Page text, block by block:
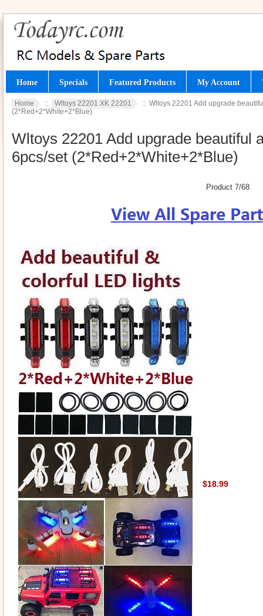
Home Specials Featured Products My Account
Home :: Wltoys 22201 XK 22201
:: Wltoys 22201 Add upgrade
(2*Red+2*White+2*Blue)
Wltoys 22201 Add upgrade beautiful
6pcs/set (2*Red+2*White+2*Blue)
Product 7/68
$18.99